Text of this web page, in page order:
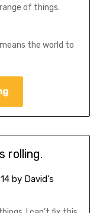
of things.
the world to
rolling.
by David's